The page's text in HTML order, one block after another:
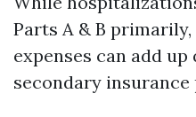
Parts A & B
expenses can add
secondary